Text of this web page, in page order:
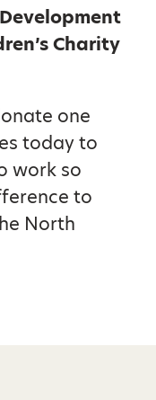
Charity
one
today to
work so
to
North